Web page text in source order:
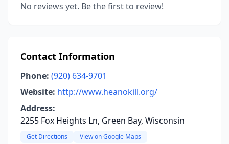
No reviews yet. Be the first to review!
Contact Information
Phone: (920) 634-9701
Website: http://www.heanokill.org/
Address:
2255 Fox Heights Ln, Green Bay, Wisconsin
Get Directions View on Google Maps